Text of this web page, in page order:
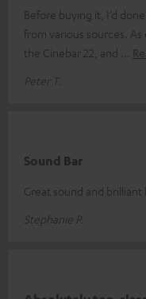
Before buying it, I’d
from various sources.
the Cinebar 22, and
Peter T.
Sound Bar
Great sound and
Stephanie P.